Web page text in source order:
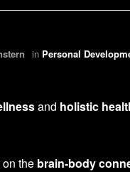
in Personal
and holistic
the brain-body